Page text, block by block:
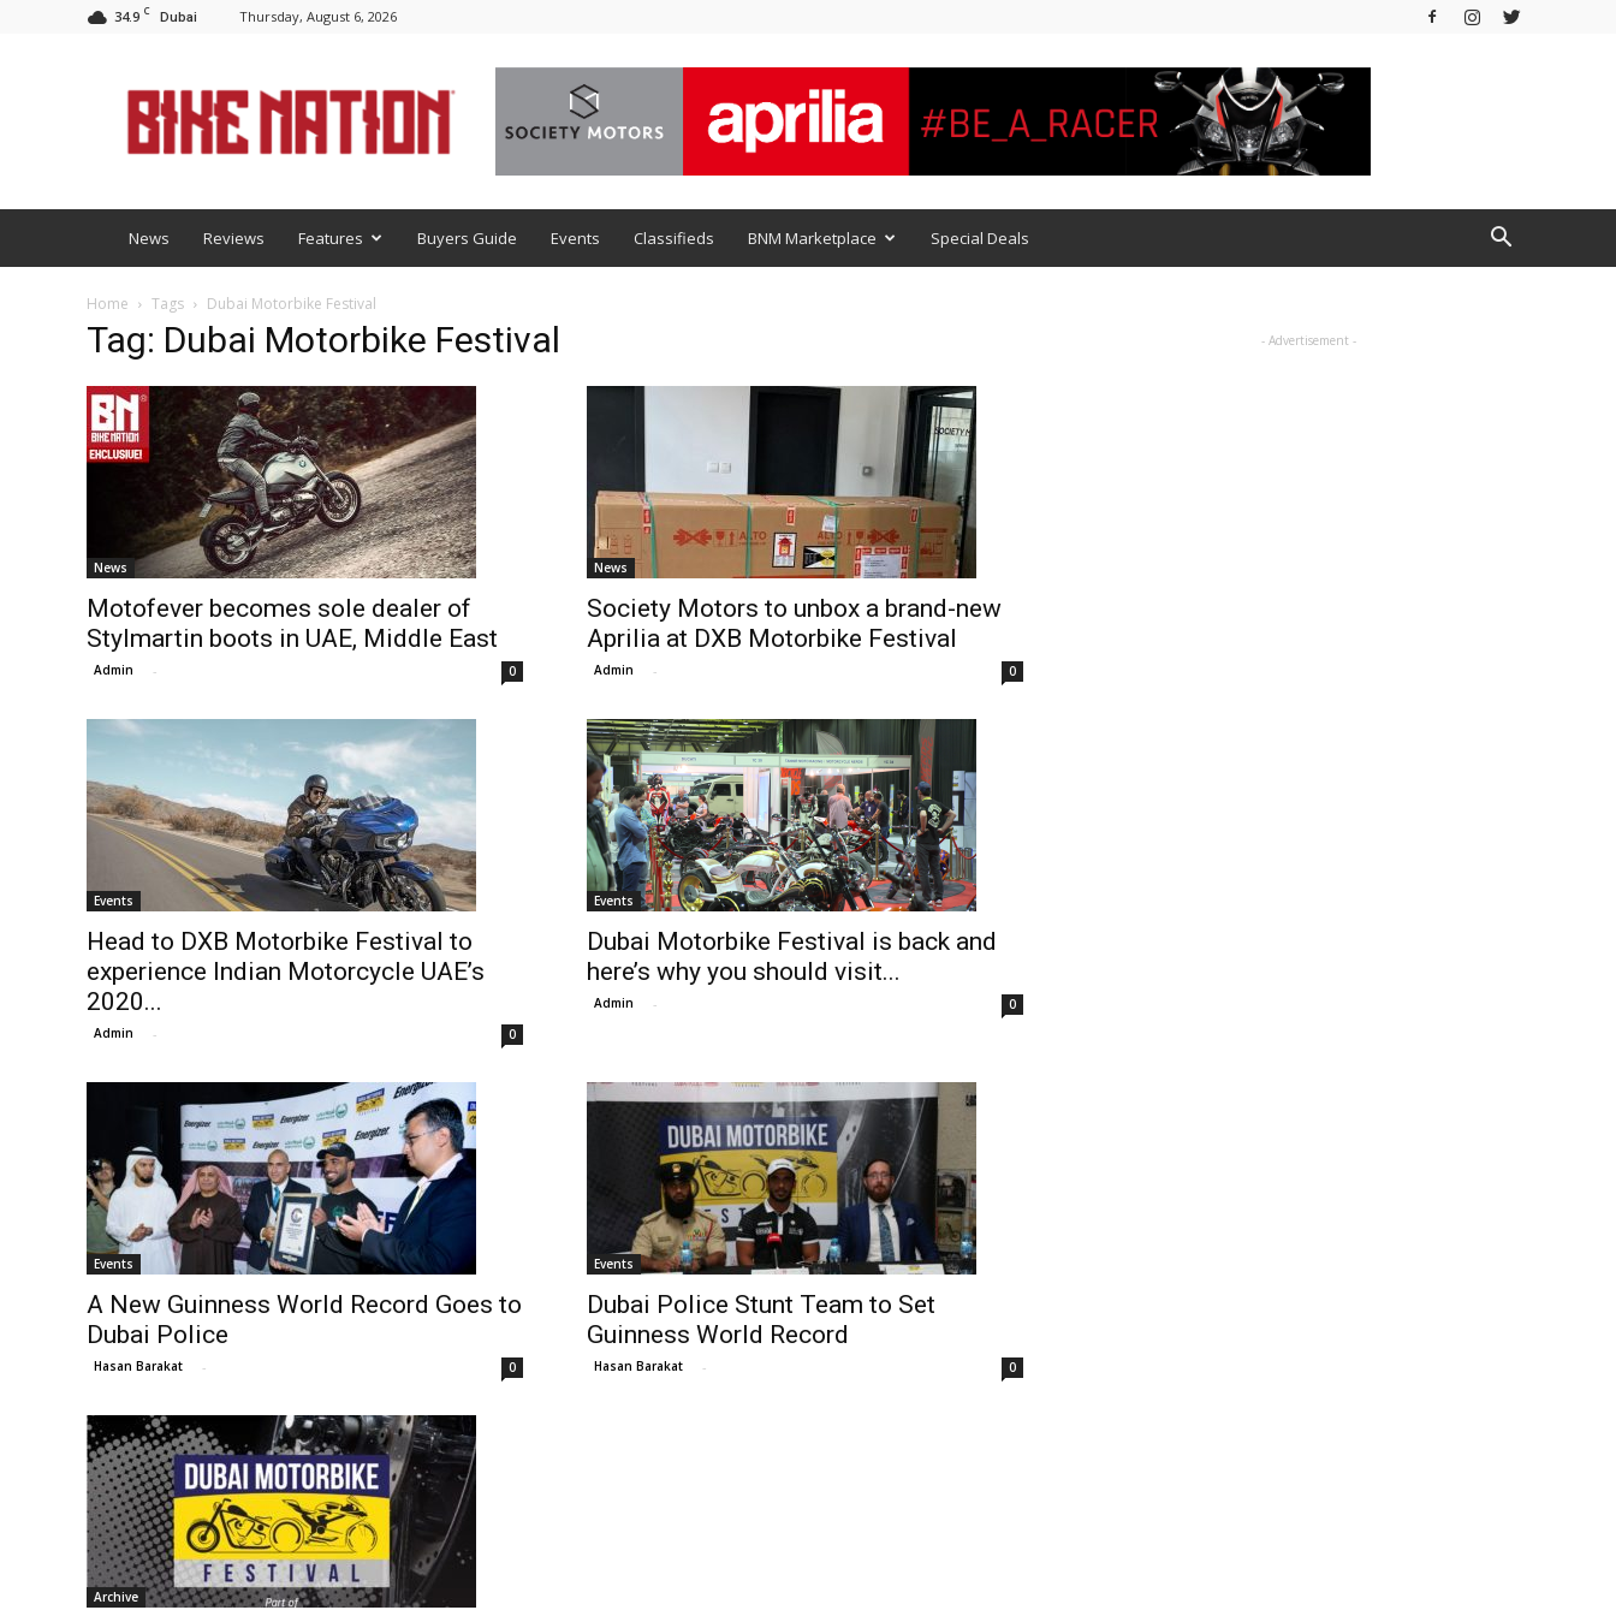
34.9 C Dubai Thursday, August 6, 2026
News Reviews Features Buyers Guide Events Classifieds BNM Marketplace Special Deals
Home Tags Dubai Motorbike Festival
Tag: Dubai Motorbike Festival
News
Motofever becomes sole dealer of
Stylmartin boots in UAE, Middle East
Admin - 0
News
Society Motors to unbox a brand-new
Aprilia at DXB Motorbike Festival
Admin - 0
Events
Head to DXB Motorbike Festival to
experience Indian Motorcycle UAE’s
2020...
Admin - 0
Events
Dubai Motorbike Festival is back and
here’s why you should visit...
Admin - 0
Events
A New Guinness World Record Goes to
Dubai Police
Hasan Barakat - 0
Events
Dubai Police Stunt Team to Set
Guinness World Record
Hasan Barakat - 0
Archive
- Advertisement -